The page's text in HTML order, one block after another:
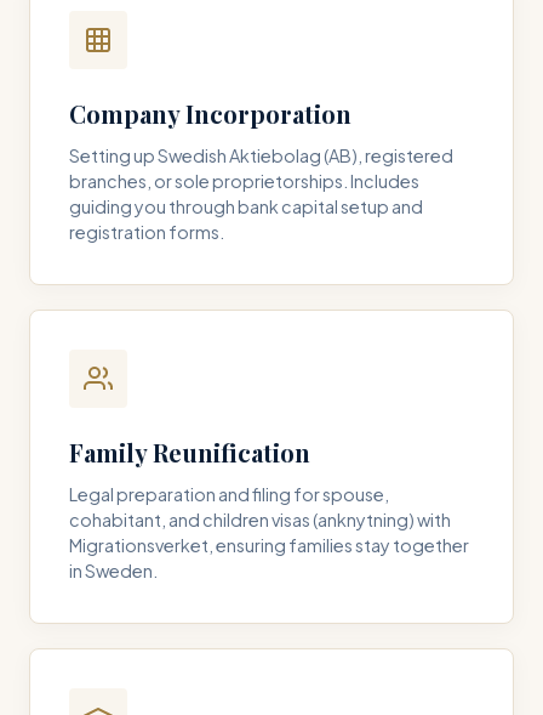
Company Incorporation
Setting up Swedish Aktiebolag (AB), registered
branches, or sole proprietorships. Includes
guiding you through bank capital setup and
registration forms.
Family Reunification
Legal preparation and filing for spouse,
cohabitant, and children visas (anknytning) with
Migrationsverket, ensuring families stay together
in Sweden.